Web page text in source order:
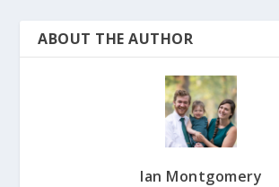
ABOUT THE AUTHOR
Ian Montgomery